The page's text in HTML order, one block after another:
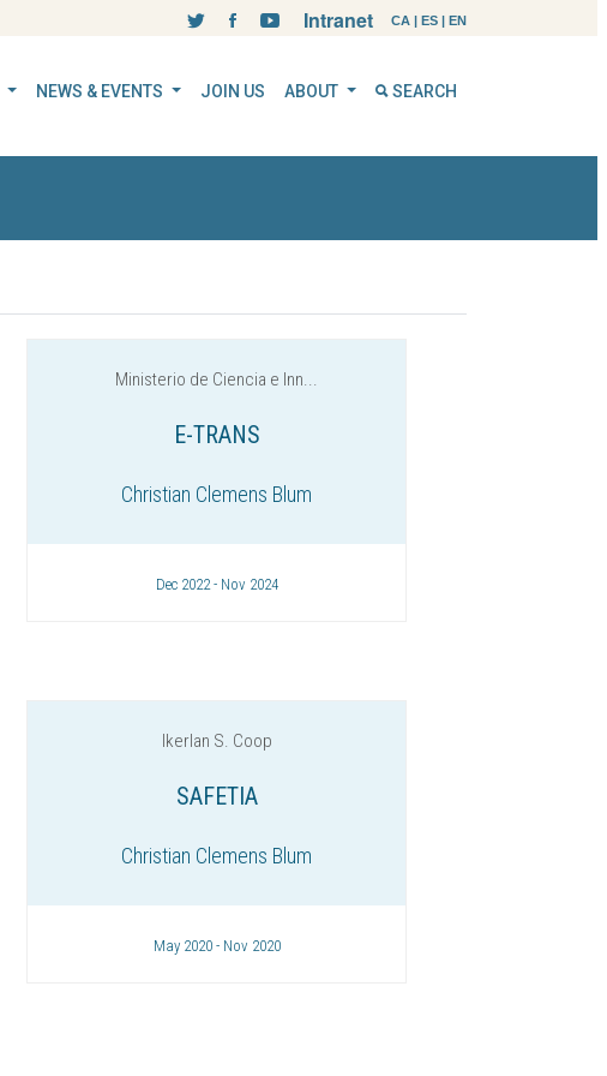
CA | ES | EN
Intranet
NEWS & EVENTS JOIN US ABOUT SEARCH
Ministerio de Ciencia e Inn...
E-TRANS
Christian Clemens Blum
Dec 2022 - Nov 2024
Ikerlan S. Coop
SAFETIA
Christian Clemens Blum
May 2020 - Nov 2020